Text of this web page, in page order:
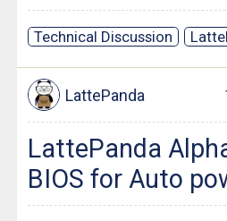
Technical Discussion
LattePanda
LattePanda
BIOS for Auto